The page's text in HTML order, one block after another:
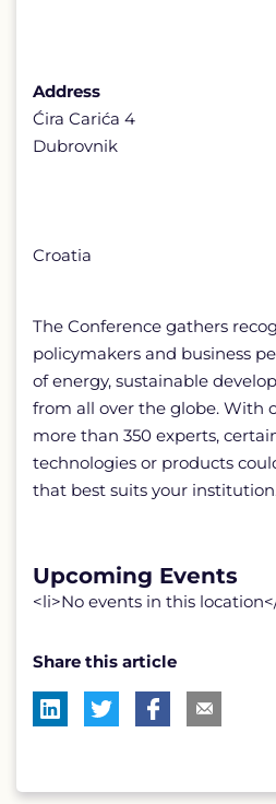
Address
Ćira Carića 4
Dubrovnik
Croatia
The Conference gathers
policymakers and business
of energy, sustainable
from all over the globe. With
more than 350 experts,
technologies or products
that best suits your
Upcoming Events
<li>No events in this
Share this article